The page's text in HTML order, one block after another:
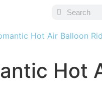
Hot Air Balloon
Hot